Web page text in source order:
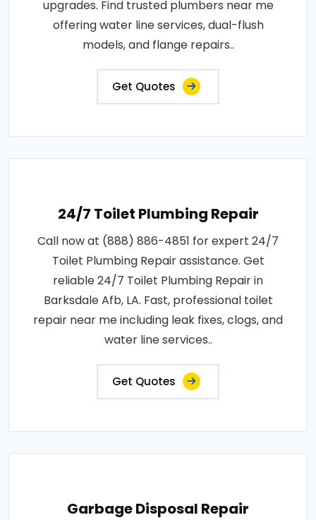
upgrades. Find trusted plumbers near me
offering water line services, dual-flush
models, and flange repairs..
Get Quotes
24/7 Toilet Plumbing Repair
Call now at (888) 886-4851 for expert 24/7
Toilet Plumbing Repair assistance. Get
reliable 24/7 Toilet Plumbing Repair in
Barksdale Afb, LA. Fast, professional toilet
repair near me including leak fixes, clogs, and
water line services..
Get Quotes
Garbage Disposal Repair